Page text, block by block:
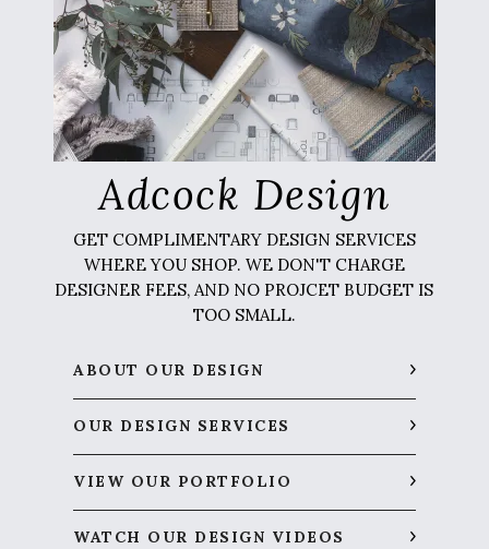
Adcock Design
GET COMPLIMENTARY DESIGN SERVICES
WHERE YOU SHOP. WE DON'T CHARGE
DESIGNER FEES, AND NO PROJCET BUDGET IS
TOO SMALL.
ABOUT OUR DESIGN
OUR DESIGN SERVICES
VIEW OUR PORTFOLIO
WATCH OUR DESIGN VIDEOS